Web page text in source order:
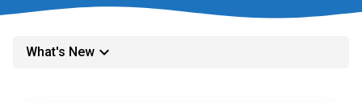
What's New keyboard_arrow_down